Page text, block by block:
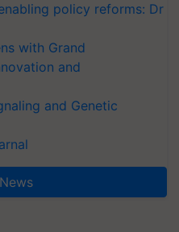
policy reforms: Dr
with Grand
and
and Genetic